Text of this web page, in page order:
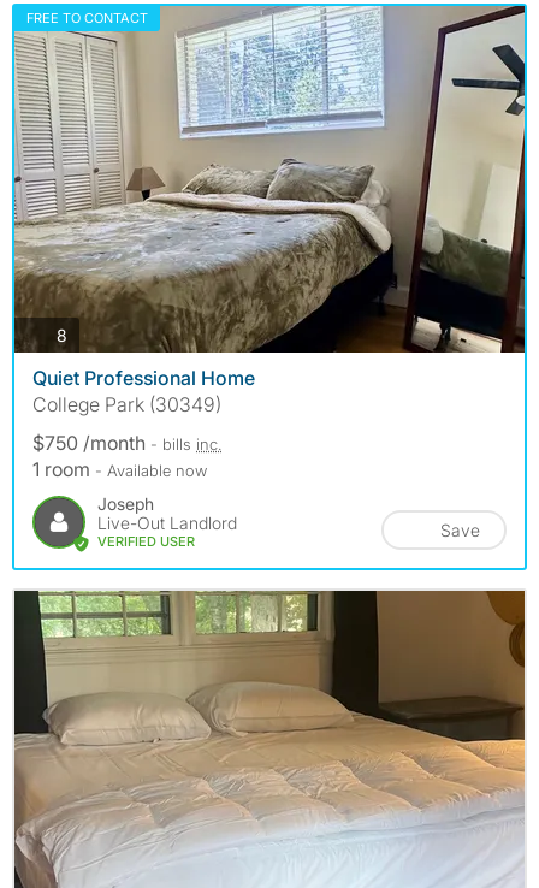
FREE TO CONTACT
8 photos
Quiet Professional Home
College Park (30349)
$750 /month - bills inc.
1 room - Available now
Joseph
Live-Out Landlord
VERIFIED USER
Save